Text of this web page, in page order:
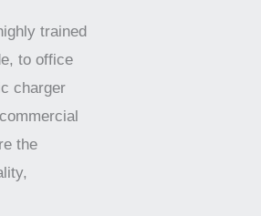
trained
to office
charger
the